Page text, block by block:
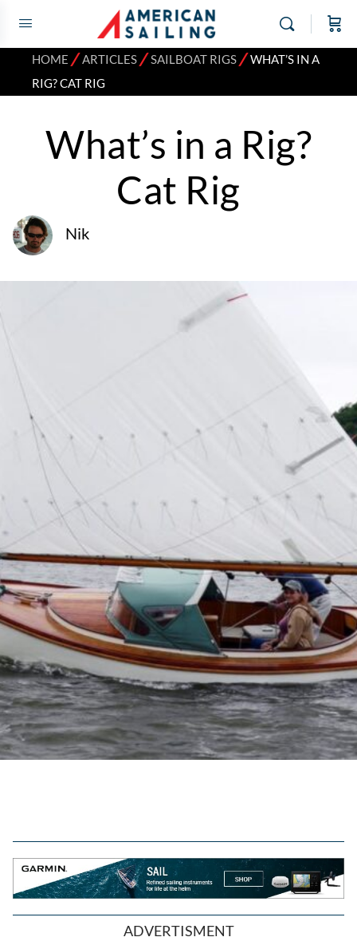
HOME ⁄ARTICLES⁄SAILBOAT RIGS⁄WHAT’S IN A
RIG? CAT RIG
What’s in a Rig?
Cat Rig
Nik
ADVERTISMENT